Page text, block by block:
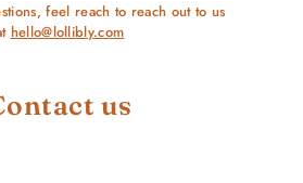
feel reach to reach out to us
hello@lollibly.com
us